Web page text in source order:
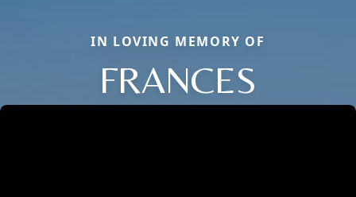
IN LOVING MEMORY OF
FRANCES